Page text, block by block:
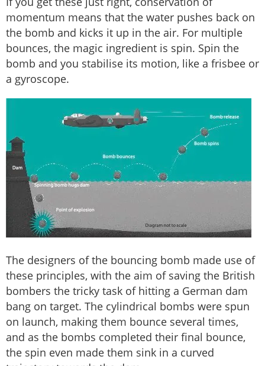
momentum means that the water pushes back on
the bomb and kicks it up in the air. For multiple
bounces, the magic ingredient is spin. Spin the
bomb and you stabilise its motion, like a frisbee or
a gyroscope.
The designers of the bouncing bomb made use of
these principles, with the aim of saving the British
bombers the tricky task of hitting a German dam
bang on target. The cylindrical bombs were spun
on launch, making them bounce several times,
and as the bombs completed their final bounce,
the spin even made them sink in a curved